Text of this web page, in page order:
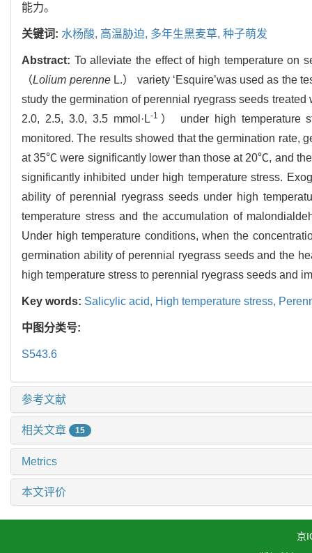
能力。
关键词: 水杨酸, 高温胁迫, 多年生黑麦草, 种子萌发
Abstract: To alleviate the effect of high temperature on
（Lolium perenneL.） variety ‘Esquire’was used as the
study the germination of perennial ryegrass seeds
2.0, 2.5, 3.0, 3.5 mmol·L-1 ） under high temperature
monitored. The results showed that the germination rate,
at 35℃ were significantly lower than those at 20℃, and
significantly inhibited under high temperature stress.
ability of perennial ryegrass seeds under high
temperature stress and the accumulation of
Under high temperature conditions, when the
germination ability of perennial ryegrass seeds and the
high temperature stress to perennial ryegrass seeds and
Key words: Salicylic acid, High temperature stress,
中图分类号:
S543.6
参考文献
相关文章 15
Metrics
本文评价
京